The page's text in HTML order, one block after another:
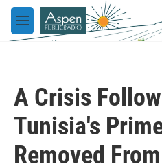
Skip to main content
M
e
A Crisis
Tunisia's
Removed